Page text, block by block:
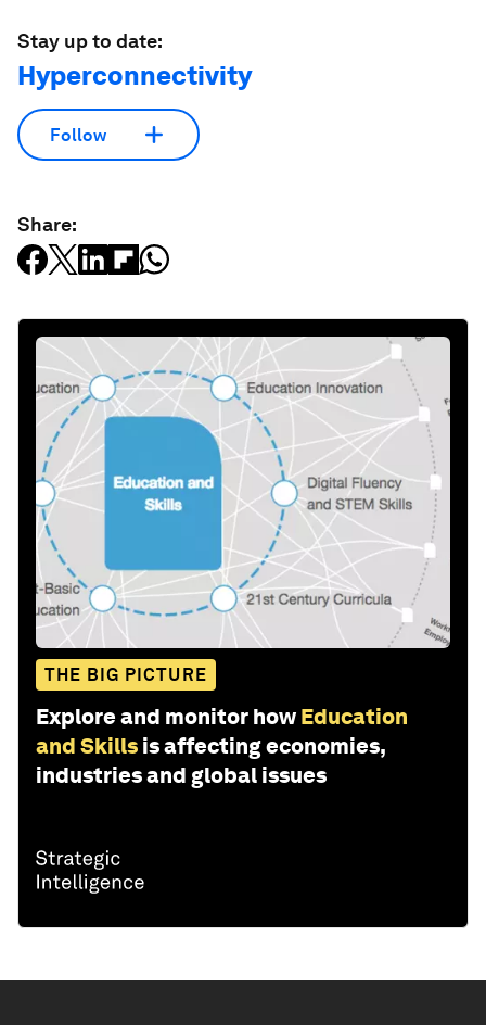
Stay up to date:
Hyperconnectivity
Follow
Share:
THE BIG PICTURE
Explore and monitor how Education
and Skills is affecting economies,
industries and global issues